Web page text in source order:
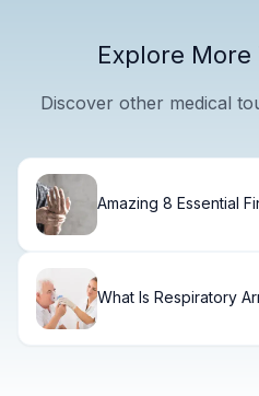
Explore
Discover other medical
Amazing 8 Essential
What Is Respiratory